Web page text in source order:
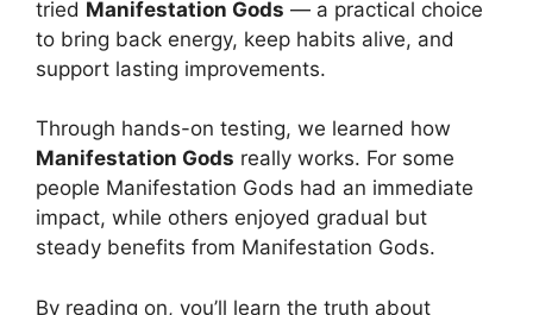
tried Manifestation Gods — a practical choice
to bring back energy, keep habits alive, and
support lasting improvements.
Through hands-on testing, we learned how
Manifestation Gods really works. For some
people Manifestation Gods had an immediate
impact, while others enjoyed gradual but
steady benefits from Manifestation Gods.
By reading on, you’ll learn the truth about